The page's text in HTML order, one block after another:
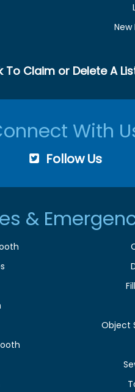
To Claim or Delete A
With
Follow Us
&
Object